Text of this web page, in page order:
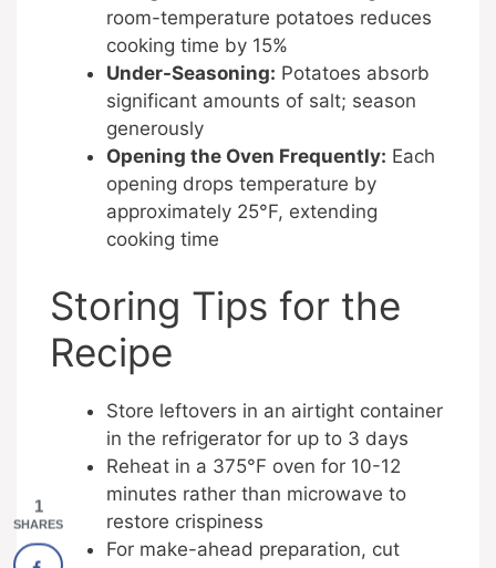
room-temperature potatoes reduces
cooking time by 15%
Under-Seasoning: Potatoes absorb
significant amounts of salt; season
generously
Opening the Oven Frequently: Each
opening drops temperature by
approximately 25°F, extending
cooking time
Storing Tips for the
Recipe
Store leftovers in an airtight container
in the refrigerator for up to 3 days
Reheat in a 375°F oven for 10-12
minutes rather than microwave to
restore crispiness
For make-ahead preparation, cut
1
SHARES